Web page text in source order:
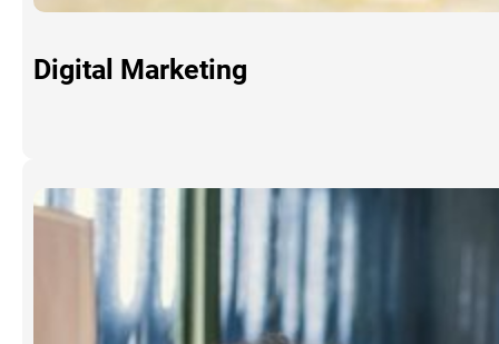
Digital Marketing